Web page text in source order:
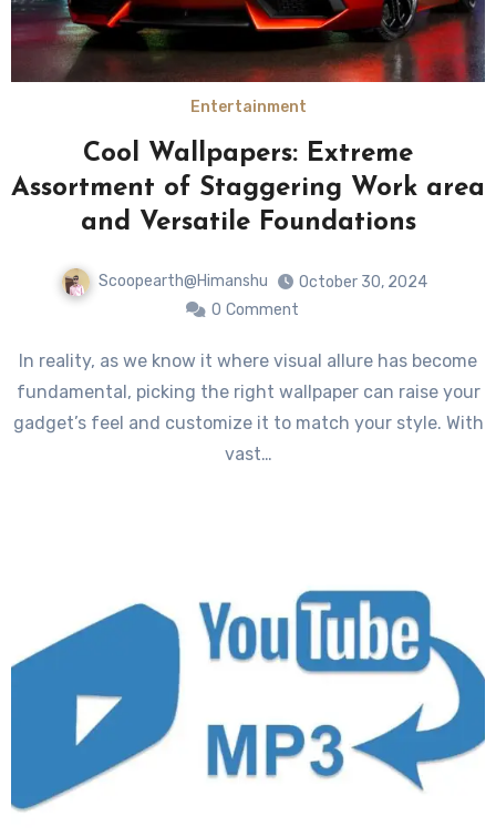
Entertainment
Cool Wallpapers: Extreme
Assortment of Staggering Work area
and Versatile Foundations
Scoopearth@Himanshu
October 30, 2024
0 Comment
fundamental, picking the right wallpaper can raise your
gadget’s feel and customize it to match your style. With
vast…